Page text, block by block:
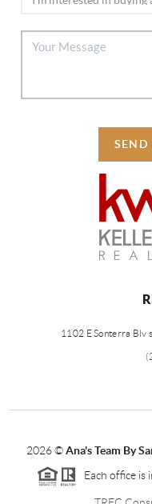
SEND
1102 E Sonterra Blv
2026©Ana's Team By
Each office is